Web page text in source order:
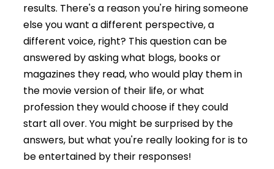
results. There's a reason you're hiring someone
else you want a different perspective, a
different voice, right? This question can be
answered by asking what blogs, books or
magazines they read, who would play them in
the movie version of their life, or what
profession they would choose if they could
start all over. You might be surprised by the
answers, but what you're really looking for is to
be entertained by their responses!